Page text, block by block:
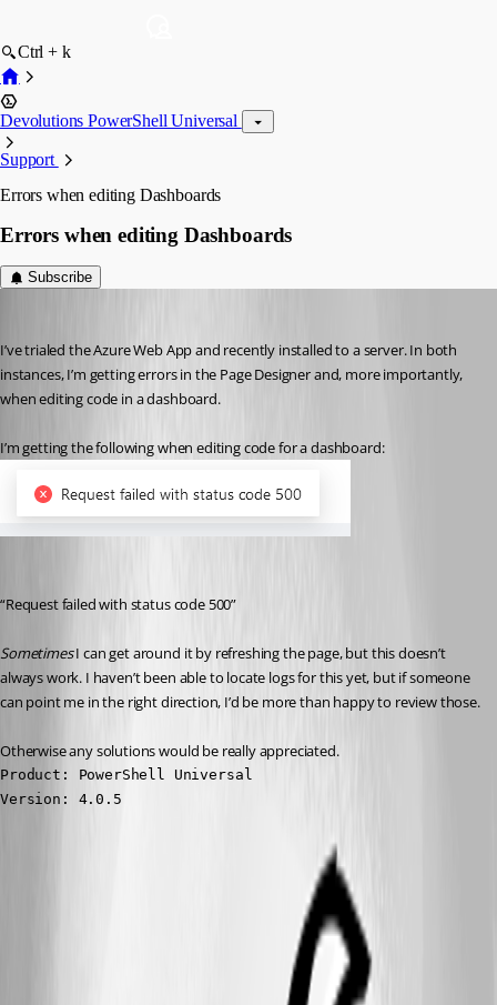
Ctrl + k
Devolutions PowerShell Universal
Support
Errors when editing Dashboards
Errors when editing Dashboards
Subscribe
I’ve trialed the Azure Web App and recently installed to a server. In both
instances, I’m getting errors in the Page Designer and, more importantly,
when editing code in a dashboard.
I’m getting the following when editing code for a dashboard:
“Request failed with status code 500”
Sometimes I can get around it by refreshing the page, but this doesn’t
always work. I haven’t been able to locate logs for this yet, but if someone
can point me in the right direction, I’d be more than happy to review those.
Otherwise any solutions would be really appreciated.
Product: PowerShell Universal
Version: 4.0.5
02c808cea17c4552aaae9db18eefdc2459286d2f.png